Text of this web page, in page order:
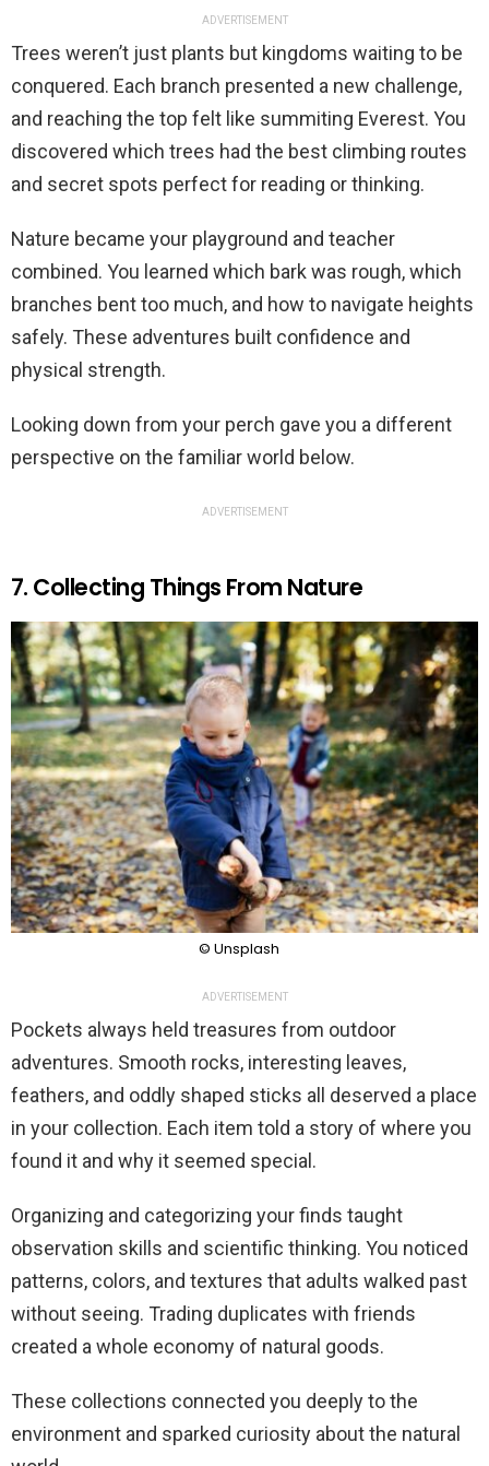
ADVERTISEMENT
Trees weren’t just plants but kingdoms waiting to be
conquered. Each branch presented a new challenge,
and reaching the top felt like summiting Everest. You
discovered which trees had the best climbing routes
and secret spots perfect for reading or thinking.
Nature became your playground and teacher
combined. You learned which bark was rough, which
branches bent too much, and how to navigate heights
safely. These adventures built confidence and
physical strength.
Looking down from your perch gave you a different
perspective on the familiar world below.
ADVERTISEMENT
7. Collecting Things From Nature
© Unsplash
ADVERTISEMENT
Pockets always held treasures from outdoor
adventures. Smooth rocks, interesting leaves,
feathers, and oddly shaped sticks all deserved a place
in your collection. Each item told a story of where you
found it and why it seemed special.
Organizing and categorizing your finds taught
observation skills and scientific thinking. You noticed
patterns, colors, and textures that adults walked past
without seeing. Trading duplicates with friends
created a whole economy of natural goods.
These collections connected you deeply to the
environment and sparked curiosity about the natural